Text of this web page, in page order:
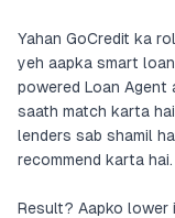
Yahan GoCredit ka
yeh aapka smart
powered Loan
saath match karta
lenders sab shamil
recommend karta hai.
Result? Aapko